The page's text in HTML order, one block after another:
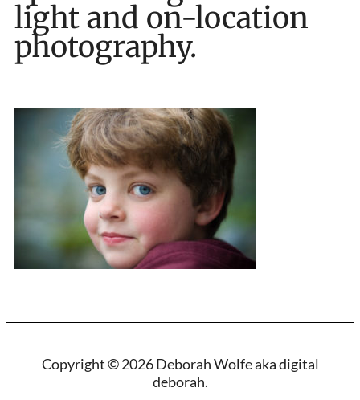
light and on-location
photography.
Copyright © 2026 Deborah Wolfe aka digital
deborah.